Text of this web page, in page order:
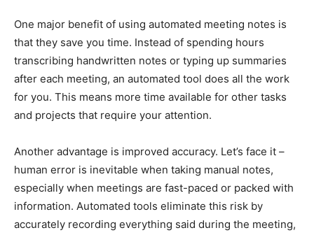
One major benefit of using automated meeting notes is
that they save you time. Instead of spending hours
transcribing handwritten notes or typing up summaries
after each meeting, an automated tool does all the work
for you. This means more time available for other tasks
and projects that require your attention.
Another advantage is improved accuracy. Let’s face it –
human error is inevitable when taking manual notes,
especially when meetings are fast-paced or packed with
information. Automated tools eliminate this risk by
accurately recording everything said during the meeting,